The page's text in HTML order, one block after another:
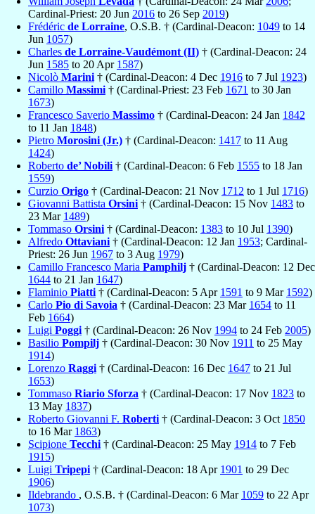
Cardinal-Priest: 20 Jun 2016 to 26 Sep 2019)
Frédéric de Lorraine, O.S.B. † (Cardinal-Deacon: 1049 to 14
Jun 1057)
Charles de Lorraine-Vaudémont (II) † (Cardinal-Deacon: 24
Jun 1585 to 20 Apr 1587)
Nicolò Marini † (Cardinal-Deacon: 4 Dec 1916 to 7 Jul 1923)
Camillo Massimi † (Cardinal-Priest: 23 Feb 1671 to 30 Jan
1673)
Francesco Saverio Massimo † (Cardinal-Deacon: 24 Jan 1842
to 11 Jan 1848)
Pietro Morosini (Jr.) † (Cardinal-Deacon: 1417 to 11 Aug
1424)
Roberto de’ Nobili † (Cardinal-Deacon: 6 Feb 1555 to 18 Jan
1559)
Curzio Origo † (Cardinal-Deacon: 21 Nov 1712 to 1 Jul 1716)
Giovanni Battista Orsini † (Cardinal-Deacon: 15 Nov 1483 to
23 Mar 1489)
Tommaso Orsini † (Cardinal-Deacon: 1383 to 10 Jul 1390)
Alfredo Ottaviani † (Cardinal-Deacon: 12 Jan 1953; Cardinal-
Priest: 26 Jun 1967 to 3 Aug 1979)
Camillo Francesco Maria Pamphilj † (Cardinal-Deacon: 12 Dec
1644 to 21 Jan 1647)
Flaminio Piatti † (Cardinal-Deacon: 5 Apr 1591 to 9 Mar 1592)
Carlo Pio di Savoia † (Cardinal-Deacon: 23 Mar 1654 to 11
Feb 1664)
Luigi Poggi † (Cardinal-Deacon: 26 Nov 1994 to 24 Feb 2005)
Basilio Pompilj † (Cardinal-Deacon: 30 Nov 1911 to 25 May
1914)
Lorenzo Raggi † (Cardinal-Deacon: 16 Dec 1647 to 21 Jul
1653)
Tommaso Riario Sforza † (Cardinal-Deacon: 17 Nov 1823 to
13 May 1837)
Roberto Giovanni F. Roberti † (Cardinal-Deacon: 3 Oct 1850
to 16 Mar 1863)
Scipione Tecchi † (Cardinal-Deacon: 25 May 1914 to 7 Feb
1915)
Luigi Tripepi † (Cardinal-Deacon: 18 Apr 1901 to 29 Dec
1906)
Ildebrando , O.S.B. † (Cardinal-Deacon: 6 Mar 1059 to 22 Apr
1073)